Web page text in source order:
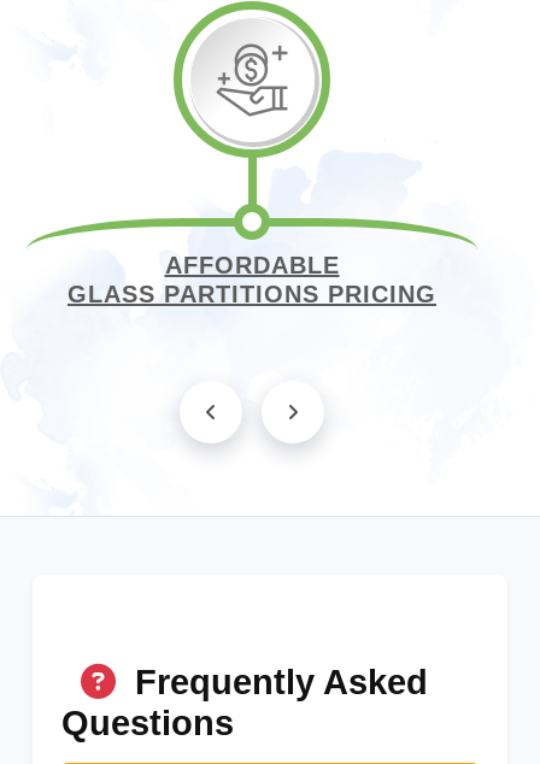
AFFORDABLE
GLASS PARTITIONS PRICING
Frequently Asked
Questions